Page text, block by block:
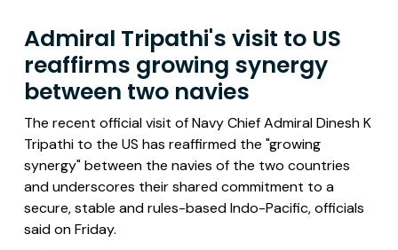
Admiral Tripathi's visit to US
reaffirms growing synergy
between two navies
The recent official visit of Navy Chief Admiral Dinesh K
Tripathi to the US has reaffirmed the "growing
synergy" between the navies of the two countries
and underscores their shared commitment to a
secure, stable and rules-based Indo-Pacific, officials
said on Friday.